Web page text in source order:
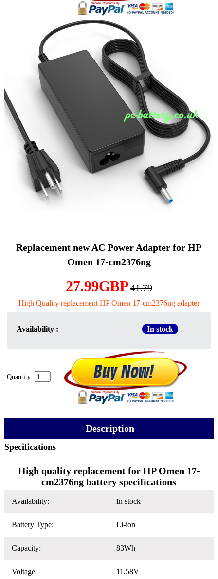
Replacement new AC Power Adapter for HP
Omen 17-cm2376ng
27.99GBP41.79
High Quality replacement HP Omen 17-cm2376ng adapter
Availability : In stock
Quantity:
Description
Specifications
High quality replacement for HP Omen 17-
cm2376ng battery specifications
Availability: In stock
Battery Type: Li-ion
Capacity: 83Wh
Voltage: 11.58V